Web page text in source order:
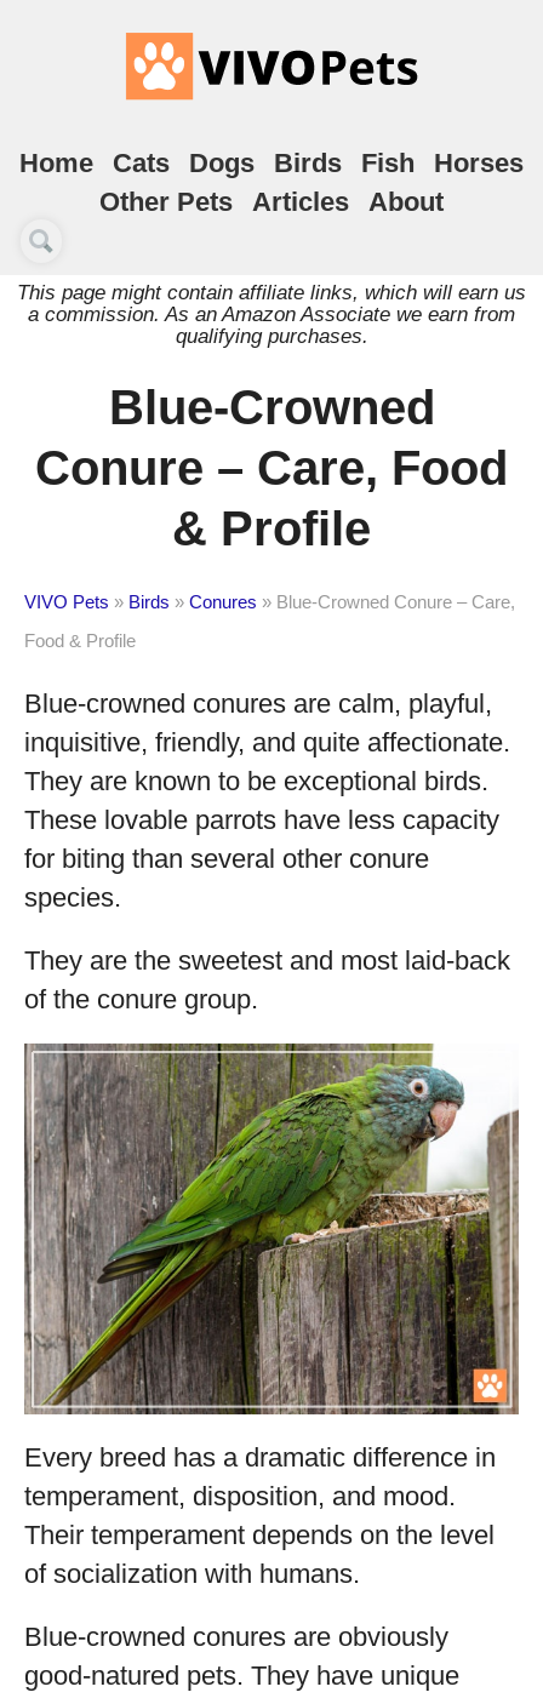
Home Cats Dogs Birds Fish
Horses
Other Pets
Articles About
This page might contain affiliate links, which will earn us
a commission. As an Amazon Associate we earn from
qualifying purchases.
Blue-Crowned
Conure – Care, Food
& Profile
VIVO Pets » Birds » Conures » Blue-Crowned Conure – Care,
Food & Profile
Blue-crowned conures are calm, playful,
inquisitive, friendly, and quite affectionate.
They are known to be exceptional birds.
These lovable parrots have less capacity
for biting than several other conure
species.
They are the sweetest and most laid-back
of the conure group.
Every breed has a dramatic difference in
temperament, disposition, and mood.
Their temperament depends on the level
of socialization with humans.
Blue-crowned conures are obviously
good-natured pets. They have unique